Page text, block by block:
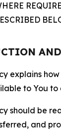
explains
to You to
should be
and